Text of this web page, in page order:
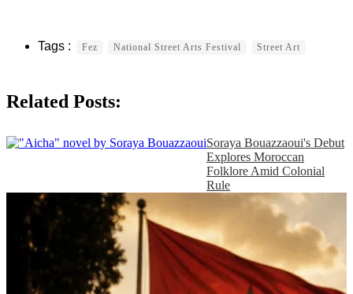
Fez National Street Arts Festival Street Art
Related Posts:
Soraya Bouazzaoui's Debut
Explores Moroccan
Folklore Amid Colonial
Rule